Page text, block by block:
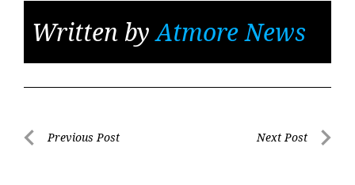
Written byAtmore News
PostPrevious Post Next Post